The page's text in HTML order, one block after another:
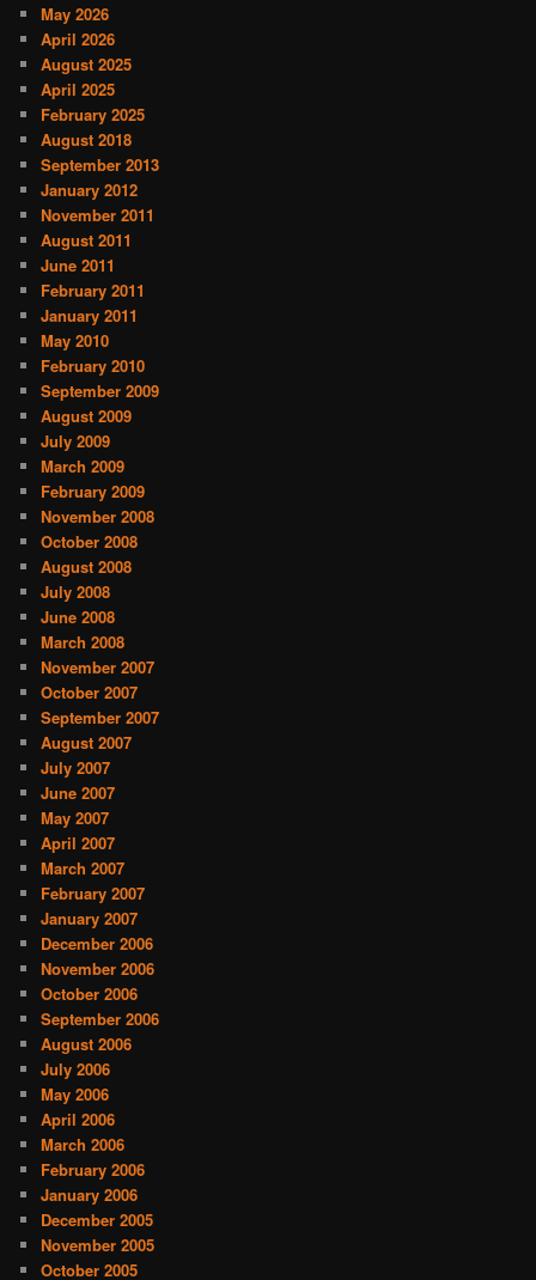
May 2026
April 2026
August 2025
April 2025
February 2025
August 2018
September 2013
January 2012
November 2011
August 2011
June 2011
February 2011
January 2011
May 2010
February 2010
September 2009
August 2009
July 2009
March 2009
February 2009
November 2008
October 2008
August 2008
July 2008
June 2008
March 2008
November 2007
October 2007
September 2007
August 2007
July 2007
June 2007
May 2007
April 2007
March 2007
February 2007
January 2007
December 2006
November 2006
October 2006
September 2006
August 2006
July 2006
May 2006
April 2006
March 2006
February 2006
January 2006
December 2005
November 2005
October 2005